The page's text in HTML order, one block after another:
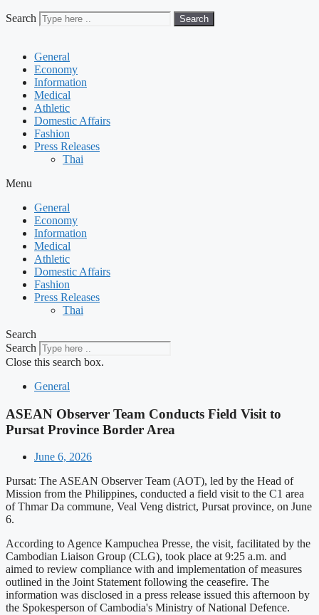
Search Search
General
Economy
Information
Medical
Athletic
Domestic Affairs
Fashion
Press Releases
Thai
Menu
General
Economy
Information
Medical
Athletic
Domestic Affairs
Fashion
Press Releases
Thai
Search
Search
Close this search box.
General
ASEAN Observer Team Conducts Field Visit to
Pursat Province Border Area
June 6, 2026
Pursat: The ASEAN Observer Team (AOT), led by the Head of
Mission from the Philippines, conducted a field visit to the C1 area
of Thmar Da commune, Veal Veng district, Pursat province, on June
6.
According to Agence Kampuchea Presse, the visit, facilitated by the
Cambodian Liaison Group (CLG), took place at 9:25 a.m. and
aimed to review compliance with and implementation of measures
outlined in the Joint Statement following the ceasefire. The
information was disclosed in a press release issued this afternoon by
the Spokesperson of Cambodia's Ministry of National Defence.